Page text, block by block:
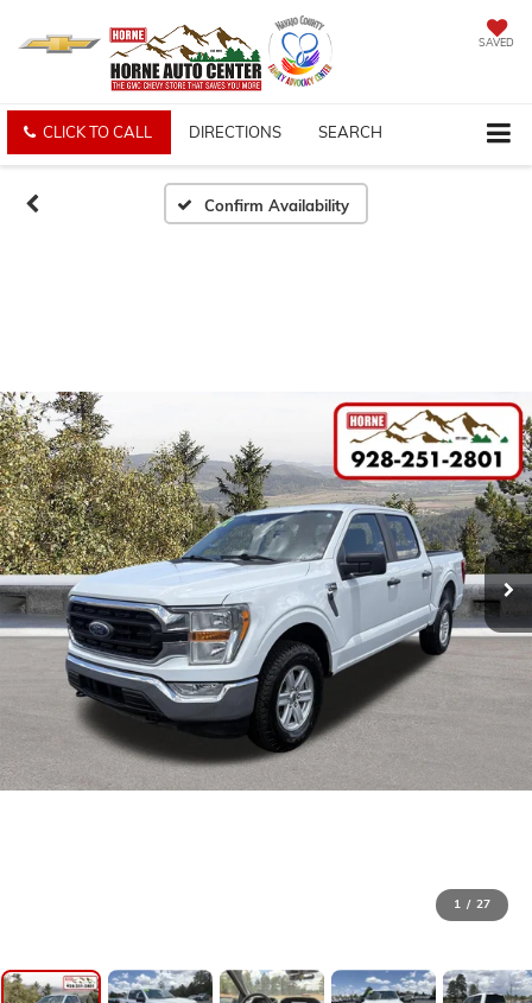
SAVED
CLICK TO CALL DIRECTIONS SEARCH
Confirm Availability
1 / 27